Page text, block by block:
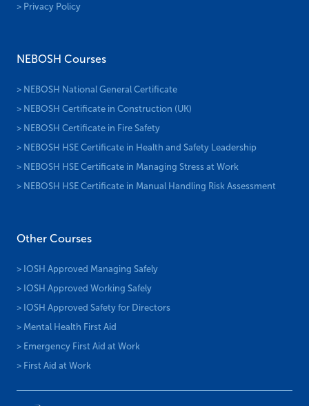
> Privacy Policy
NEBOSH Courses
> NEBOSH National General Certificate
> NEBOSH Certificate in Construction (UK)
> NEBOSH Certificate in Fire Safety
> NEBOSH HSE Certificate in Health and Safety Leadership
> NEBOSH HSE Certificate in Managing Stress at Work
> NEBOSH HSE Certificate in Manual Handling Risk Assessment
Other Courses
> IOSH Approved Managing Safely
> IOSH Approved Working Safely
> IOSH Approved Safety for Directors
> Mental Health First Aid
> Emergency First Aid at Work
> First Aid at Work